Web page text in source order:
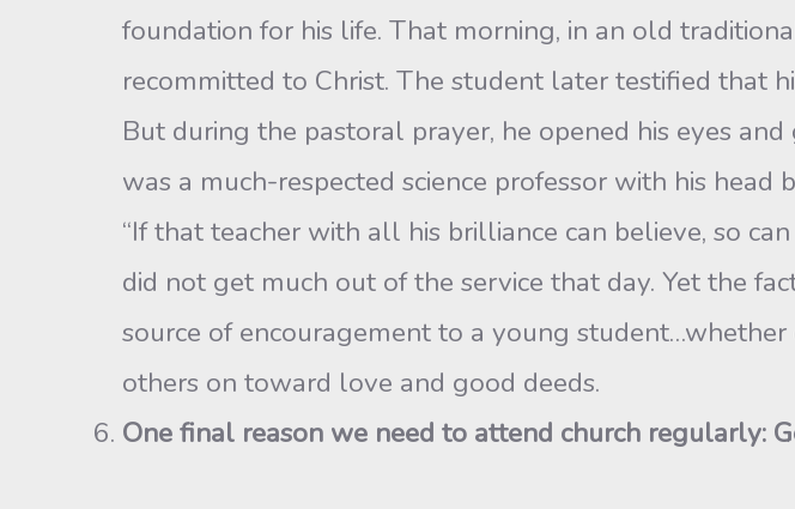
foundation for his life. That morning, in an old
recommitted to Christ. The student later testified that
But during the pastoral prayer, he opened his eyes
was a much-respected science professor with his
“If that teacher with all his brilliance can believe, so
did not get much out of the service that day. Yet the
source of encouragement to a young
others on toward love and good deeds.
One final reason we need to attend church regularly: